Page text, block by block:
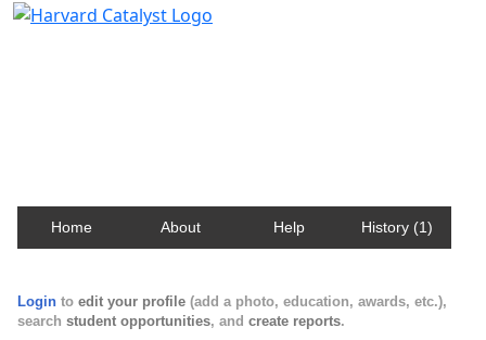
Home About Help History (1)
Login to edit your profile (add a photo, education, awards, etc.),
search student opportunities, and create reports.